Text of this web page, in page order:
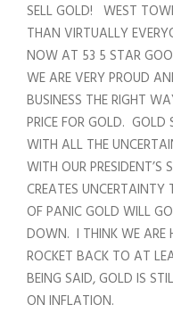
SELL GOLD! WEST
THAN VIRTUALLY
NOW AT 53 5 STAR
WE ARE VERY PROUD
BUSINESS THE RIGHT
PRICE FOR GOLD.
WITH ALL THE
WITH OUR
CREATES
OF PANIC GOLD WILL
DOWN. I THINK WE ARE
ROCKET BACK TO AT
BEING SAID, GOLD IS
ON INFLATION.